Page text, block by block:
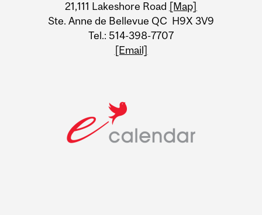
21,111 Lakeshore Road [Map]
Ste. Anne de Bellevue QC H9X 3V9
Tel.: 514-398-7707
[Email]